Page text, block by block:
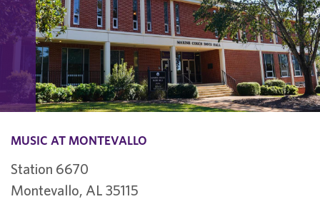
MUSIC AT MONTEVALLO
Station 6670
Montevallo, AL 35115